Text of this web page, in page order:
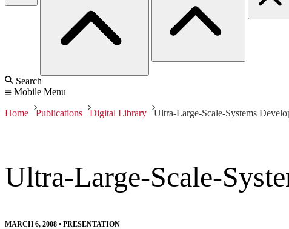
Search
Mobile Menu
Home Publications Digital Library Ultra-Large-Scale-Systems
Ultra-Large-Scale-
MARCH 6, 2008 • PRESENTATION